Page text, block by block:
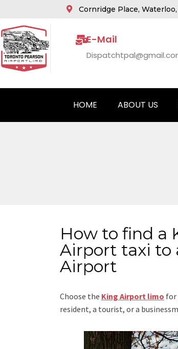
Cornridge Place,
E-Mail
HOME ABOUT US
How to find a
Airport taxi to
Airport
Choose the King Airport limo for
resident, a tourist, or a